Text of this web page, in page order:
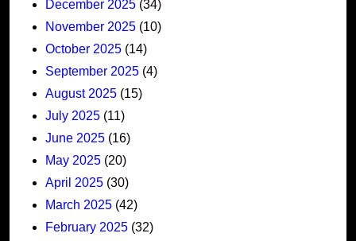
December 2025 (34)
November 2025 (10)
October 2025 (14)
September 2025 (4)
August 2025 (15)
July 2025 (11)
June 2025 (16)
May 2025 (20)
April 2025 (30)
March 2025 (42)
February 2025 (32)